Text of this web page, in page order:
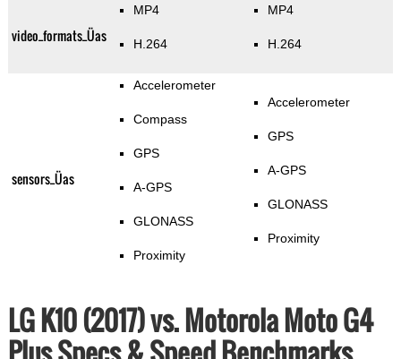
video_formats_Üas
MP4
H.264
MP4
H.264
sensors_Üas
Accelerometer
Compass
GPS
A-GPS
GLONASS
Proximity
Accelerometer
GPS
A-GPS
GLONASS
Proximity
LG K10 (2017) vs. Motorola Moto G4